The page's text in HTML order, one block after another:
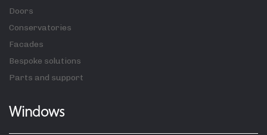
Doors
Conservatories
Facades
Bespoke solutions
Parts and support
Windows